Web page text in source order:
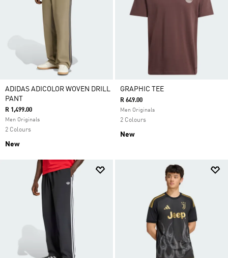
ADIDAS ADICOLOR WOVEN DRILL
PANT
R 1,499.00
Men Originals
2 Colours
New
GRAPHIC TEE
R 649.00
Men Originals
2 Colours
New